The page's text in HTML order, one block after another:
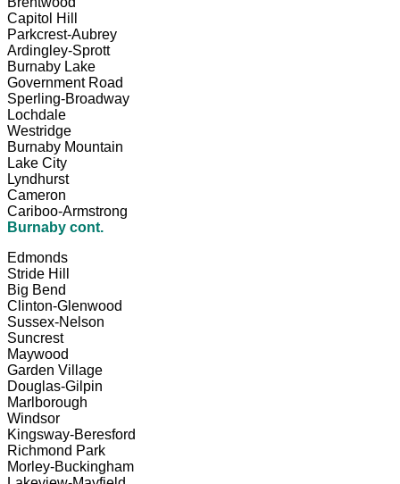
Capitol Hill
Parkcrest-Aubrey
Ardingley-Sprott
Burnaby Lake
Government Road
Sperling-Broadway
Lochdale
Westridge
Burnaby Mountain
Lake City
Lyndhurst
Cameron
Cariboo-Armstrong
Burnaby cont.
Edmonds
Stride Hill
Big Bend
Clinton-Glenwood
Sussex-Nelson
Suncrest
Maywood
Garden Village
Douglas-Gilpin
Marlborough
Windsor
Kingsway-Beresford
Richmond Park
Morley-Buckingham